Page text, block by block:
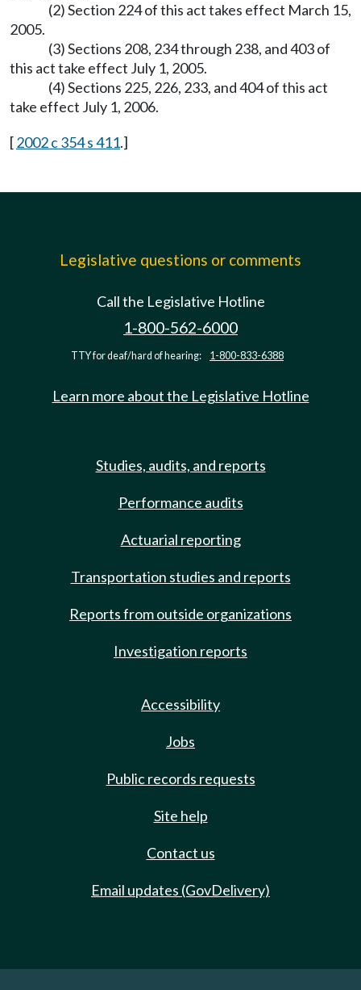
(2) Section 224 of this act takes effect March 15,
2005.
(3) Sections 208, 234 through 238, and 403 of
this act take effect July 1, 2005.
(4) Sections 225, 226, 233, and 404 of this act
take effect July 1, 2006.
[2002 c 354 s 411.]
Legislative questions or comments
Call the Legislative Hotline
1-800-562-6000
TTY for deaf/hard of hearing: 1-800-833-6388
Learn more about the Legislative Hotline
Studies, audits, and reports
Performance audits
Actuarial reporting
Transportation studies and reports
Reports from outside organizations
Investigation reports
Accessibility
Jobs
Public records requests
Site help
Contact us
Email updates (GovDelivery)